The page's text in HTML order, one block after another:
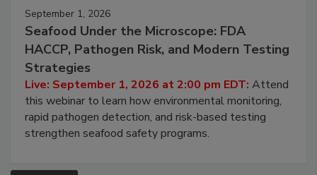
September 1, 2026
Seafood Under the Microscope: FDA
HACCP, Pathogen Risk, and Modern Testing
Strategies
Live: September 1, 2026 at 2:00 pm EDT: Attend
this webinar to learn how environmental monitoring,
rapid pathogen detection, and risk-based testing
strengthen seafood safety programs.